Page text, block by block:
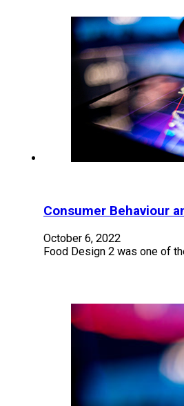
Consumer Behaviour
October 6, 2022
Food Design 2 was one of